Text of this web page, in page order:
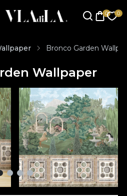
Bronco Garden
Wallpaper